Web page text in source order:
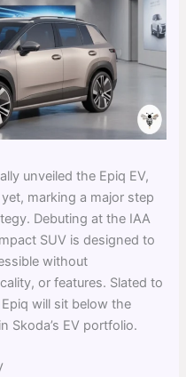
unveiled the Epiq EV,
marking a major step
Debuting at the IAA
SUV is designed to
without
or features. Slated to
will sit below the
Skoda’s EV portfolio.